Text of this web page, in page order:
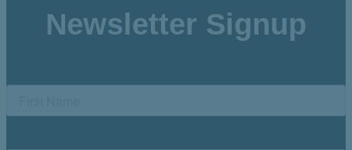
Newsletter Signup